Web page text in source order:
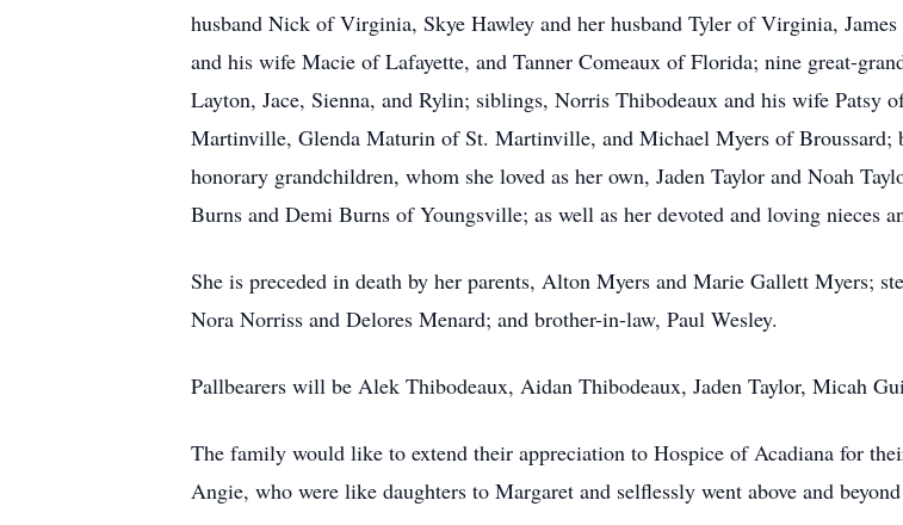
husband Nick of Virginia, Skye Hawley and her husband Tyler of Virginia,
and his wife Macie of Lafayette, and Tanner Comeaux of Florida; nine great-
Layton, Jace, Sienna, and Rylin; siblings, Norris Thibodeaux and his wife Patsy
Martinville, Glenda Maturin of St. Martinville, and Michael Myers of
honorary grandchildren, whom she loved as her own, Jaden Taylor and Noah
Burns and Demi Burns of Youngsville; as well as her devoted and loving nieces
She is preceded in death by her parents, Alton Myers and Marie Gallett Myers;
Nora Norriss and Delores Menard; and brother-in-law, Paul Wesley.
Pallbearers will be Alek Thibodeaux, Aidan Thibodeaux, Jaden Taylor, Micah
The family would like to extend their appreciation to Hospice of Acadiana for
Angie, who were like daughters to Margaret and selflessly went above and